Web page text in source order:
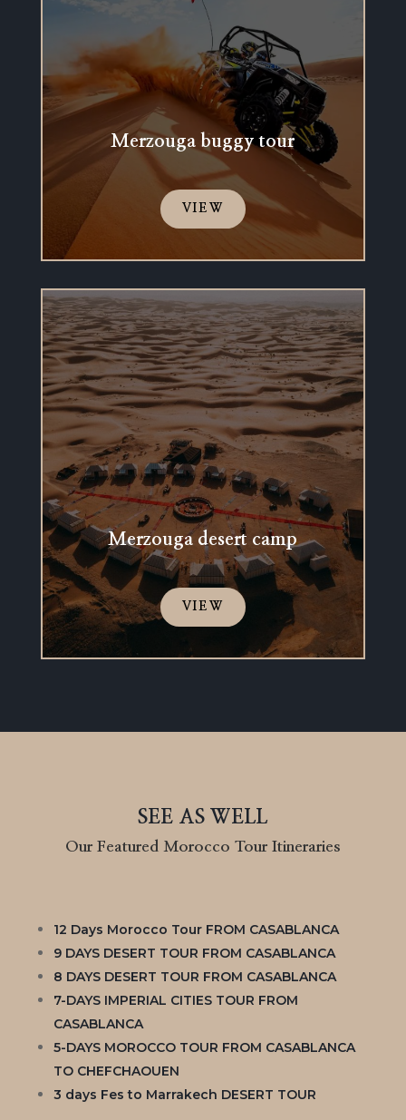
Merzouga buggy tour
VIEW
Merzouga desert camp
VIEW
SEE AS WELL
Our Featured Morocco Tour Itineraries
12 Days Morocco Tour FROM CASABLANCA
9 DAYS DESERT TOUR FROM CASABLANCA
8 DAYS DESERT TOUR FROM CASABLANCA
7-DAYS IMPERIAL CITIES TOUR FROM
CASABLANCA
5-DAYS MOROCCO TOUR FROM CASABLANCA
TO CHEFCHAOUEN
3 days Fes to Marrakech DESERT TOUR